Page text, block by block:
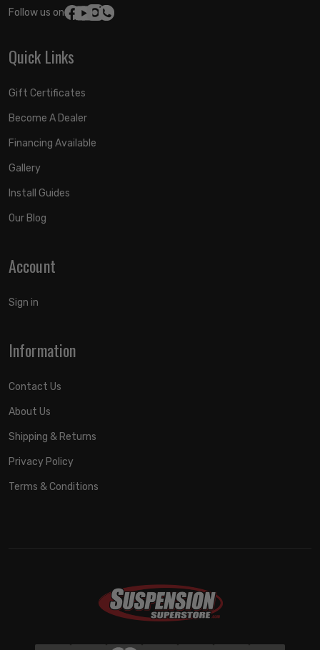
Follow us on:
Quick Links
Gift Certificates
Become A Dealer
Financing Available
Gallery
Install Guides
Our Blog
Account
Sign in
Information
Contact Us
About Us
Shipping & Returns
Privacy Policy
Terms & Conditions